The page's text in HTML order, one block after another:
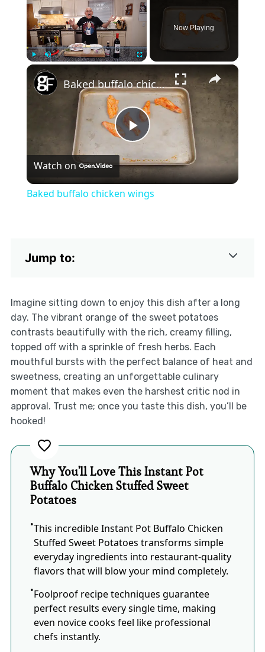
Now Playing
×
Play
Video
Baked buffalo chicken wings
Watch on
Baked buffalo chicken wings
Jump to:
Imagine sitting down to enjoy this dish after a long
day. The vibrant orange of the sweet potatoes
contrasts beautifully with the rich, creamy filling,
topped off with a sprinkle of fresh herbs. Each
mouthful bursts with the perfect balance of heat and
sweetness, creating an unforgettable culinary
moment that makes even the harshest critic nod in
approval. Trust me; once you taste this dish, you’ll be
hooked!
Why You'll Love This Instant Pot
Buffalo Chicken Stuffed Sweet
Potatoes
This incredible Instant Pot Buffalo Chicken
Stuffed Sweet Potatoes transforms simple
everyday ingredients into restaurant-quality
flavors that will blow your mind completely.
Foolproof recipe techniques guarantee
perfect results every single time, making
even novice cooks feel like professional
chefs instantly.